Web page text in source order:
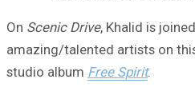
On Scenic Drive, Khalid is
amazing/talented artists on
studio album Free Spirit.